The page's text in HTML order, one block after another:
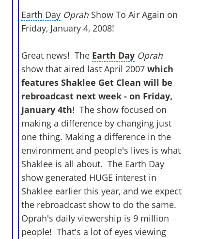
Earth Day Oprah Show To Air Again on
Friday, January 4, 2008!
Great news! The Earth Day Oprah
show that aired last April 2007 which
features Shaklee Get Clean will be
rebroadcast next week - on Friday,
January 4th! The show focused on
making a difference by changing just
one thing. Making a difference in the
environment and people's lives is what
Shaklee is all about. The Earth Day
show generated HUGE interest in
Shaklee earlier this year, and we expect
the rebroadcast show to do the same.
Oprah's daily viewership is 9 million
people! That's a lot of eyes viewing